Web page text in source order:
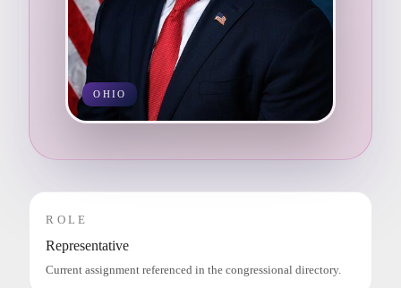
OHIO
ROLE
Representative
Current assignment referenced in the congressional directory.